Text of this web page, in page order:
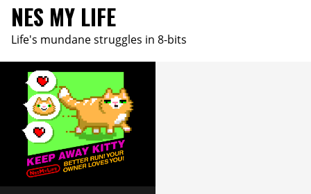
NES MY LIFE
Life's mundane struggles in 8-bits